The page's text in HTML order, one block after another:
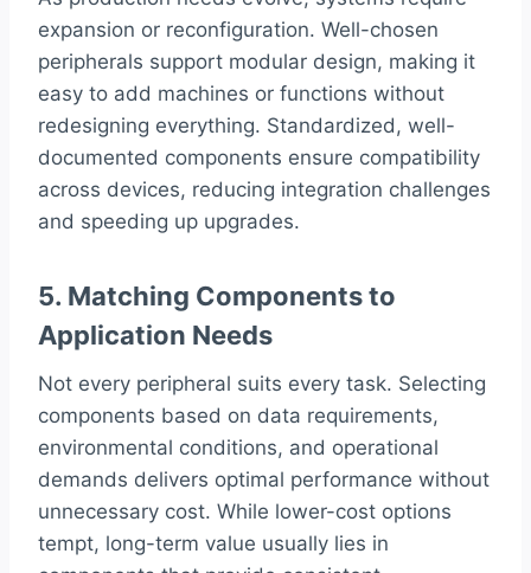
expansion or reconfiguration. Well-chosen
peripherals support modular design, making it
easy to add machines or functions without
redesigning everything. Standardized, well-
documented components ensure compatibility
across devices, reducing integration challenges
and speeding up upgrades.
5. Matching Components to
Application Needs
Not every peripheral suits every task. Selecting
components based on data requirements,
environmental conditions, and operational
demands delivers optimal performance without
unnecessary cost. While lower-cost options
tempt, long-term value usually lies in